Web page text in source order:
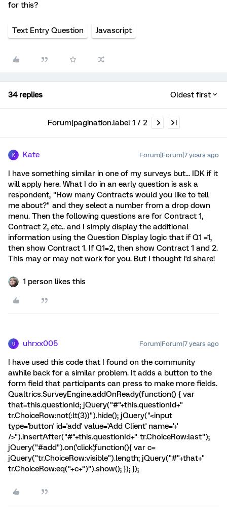
for this?
Text Entry Question Javascript
34 replies Oldest first
Forum|pagination.label 1 / 2
K Kate Forum|Forum|7 years ago
I have something similar in one of my surveys but... IDK if it
will apply here. What I do in an early question is ask a
respondent, "How many Contracts would you like to tell
me about?" and they select a number from a drop down
menu. Then the following questions are for Contract 1,
Contract 2, etc.. and I simply display the additional
information using the Question Display logic that if Q1 =1,
then show Contract 1. If Q1=2, then show Contract 1 and 2.
This may or may not work for you. But I thought I'd share!
1 person likes this
U uhrxx005 Forum|Forum|7 years ago
I have used this code that I found on the community
awhile back for a similar problem. It adds a button to the
form field that participants can press to make more fields.
Qualtrics.SurveyEngine.addOnReady(function() { var
that=this.questionId; jQuery("#"+this.questionId+"
tr.ChoiceRow:not(:lt(3))").hide(); jQuery("<input
type='button' id='add' value='Add Client' name='+'
/>").insertAfter("#"+this.questionId+" tr.ChoiceRow:last");
jQuery("#add").on('click',function(){ var c=
jQuery("tr.ChoiceRow:visible").length; jQuery("#"+that+"
tr.ChoiceRow:eq("+c+")").show(); }); });